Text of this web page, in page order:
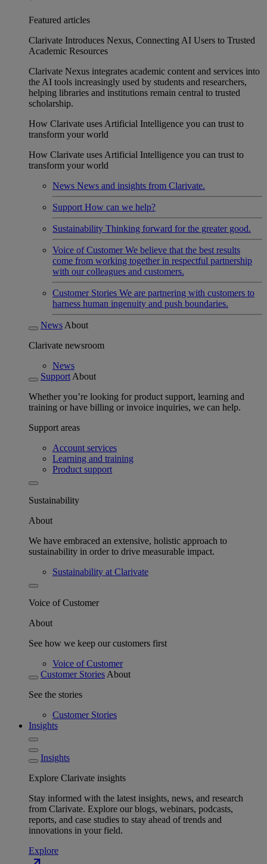
Featured articles
Clarivate Introduces Nexus, Connecting AI Users to Trusted
Academic Resources
Clarivate Nexus integrates academic content and services into
the AI tools increasingly used by students and researchers,
helping libraries and institutions remain central to trusted
scholarship.
How Clarivate uses Artificial Intelligence you can trust to
transform your world
How Clarivate uses Artificial Intelligence you can trust to
transform your world
News News and insights from Clarivate.
Support How can we help?
Sustainability Thinking forward for the greater good.
Voice of Customer We believe that the best results
come from working together in respectful partnership
with our colleagues and customers.
Customer Stories We are partnering with customers to
harness human ingenuity and push boundaries.
News About
Clarivate newsroom
News
Support About
Whether you’re looking for product support, learning and
training or have billing or invoice inquiries, we can help.
Support areas
Account services
Learning and training
Product support
Sustainability
About
We have embraced an extensive, holistic approach to
sustainability in order to drive measurable impact.
Sustainability at Clarivate
Voice of Customer
About
See how we keep our customers first
Voice of Customer
Customer Stories About
See the stories
Customer Stories
Insights
Insights
Explore Clarivate insights
Stay informed with the latest insights, news, and research
from Clarivate. Explore our blogs, webinars, podcasts,
reports, and case studies to stay ahead of trends and
innovations in your field.
Explore